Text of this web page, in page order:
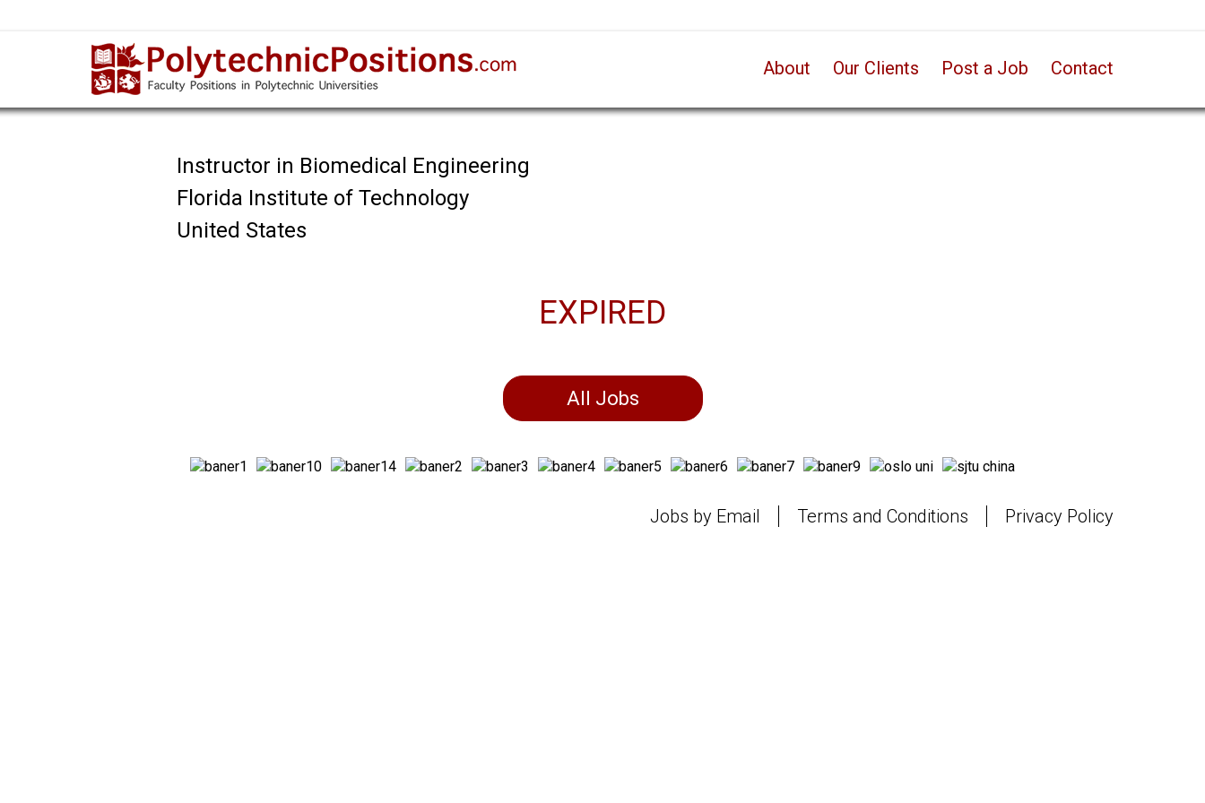
About Our Clients Post a Job Contact
Instructor in Biomedical Engineering
Florida Institute of Technology
United States
EXPIRED
All Jobs
Jobs by Email Terms and Conditions Privacy Policy